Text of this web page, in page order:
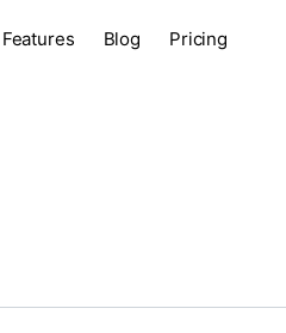
Features Blog Pricing